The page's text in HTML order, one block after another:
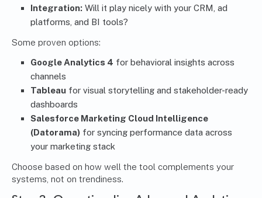
Integration: Will it play nicely with your CRM, ad
platforms, and BI tools?
Some proven options:
Google Analytics 4 for behavioral insights across
channels
Tableau for visual storytelling and stakeholder-ready
dashboards
Salesforce Marketing Cloud Intelligence
(Datorama) for syncing performance data across
your marketing stack
Choose based on how well the tool complements your
systems, not on trendiness.